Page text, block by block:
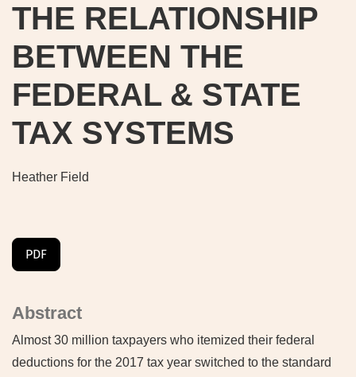
THE RELATIONSHIP
BETWEEN THE
FEDERAL & STATE
TAX SYSTEMS
Heather Field
PDF
Abstract
Almost 30 million taxpayers who itemized their federal
deductions for the 2017 tax year switched to the standard